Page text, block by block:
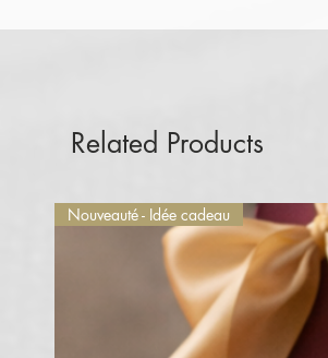
Related Products
Nouveauté - Idée cadeau